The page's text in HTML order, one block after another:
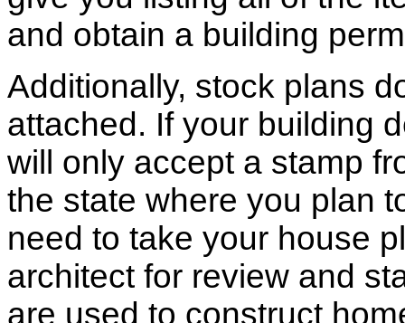
and obtain a building
Additionally, stock plans
attached. If your building
will only accept a stamp
the state where you plan
need to take your house
architect for review and
are used to construct